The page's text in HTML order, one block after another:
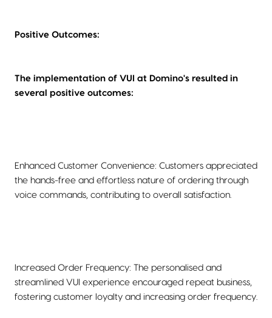
Positive Outcomes:
The implementation of VUI at Domino's resulted in
several positive outcomes:
Enhanced Customer Convenience: Customers appreciated
the hands-free and effortless nature of ordering through
voice commands, contributing to overall satisfaction.
Increased Order Frequency: The personalised and
streamlined VUI experience encouraged repeat business,
fostering customer loyalty and increasing order frequency.